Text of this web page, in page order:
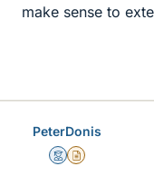
make sense to
PeterDonis
MentorInsights Author